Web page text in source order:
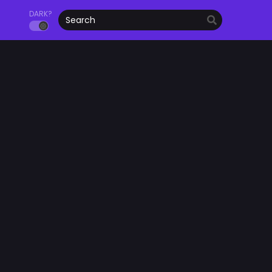
DARK?